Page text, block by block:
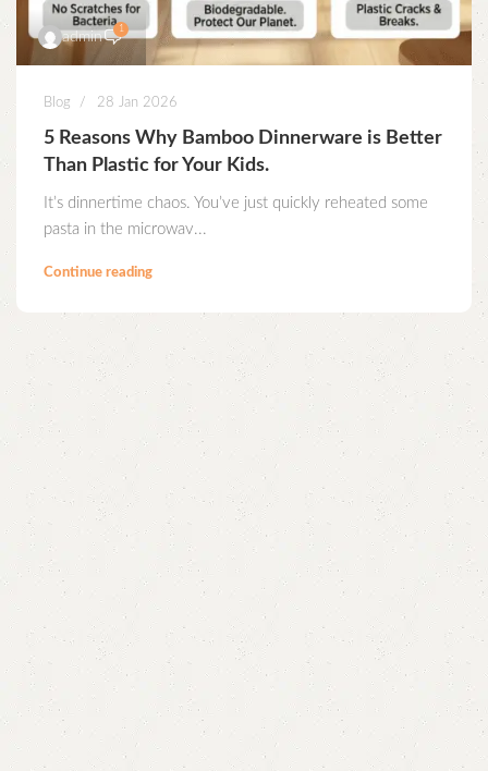
admin
1
Blog 28 Jan 2026
5 Reasons Why Bamboo Dinnerware is Better
Than Plastic for Your Kids.
It’s dinnertime chaos. You’ve just quickly reheated some
pasta in the microwav...
Continue reading